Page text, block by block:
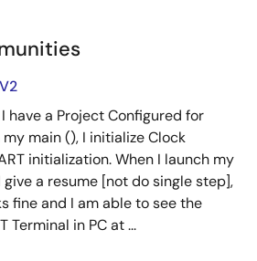
have a Project Configured for
my main (), I initialize Clock
initialization. When I launch my
a resume [not do single step],
fine and I am able to see the
Terminal in PC at ...